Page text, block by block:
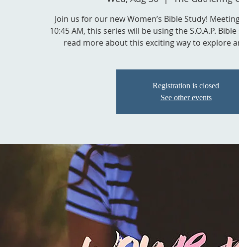
Join us for our new Women’s Bible Study!
10:45 AM, this series will be using the S.O.A.P.
read more about this exciting way to explore
Registration is closed
See other events